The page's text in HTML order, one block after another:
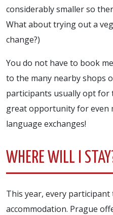
considerably smaller so
What about trying out a
change?)
You do not have to book
to the many nearby shops
participants usually opt for
great opportunity for even
language exchanges!
WHERE WILL I
This year, every
accommodation. Prague